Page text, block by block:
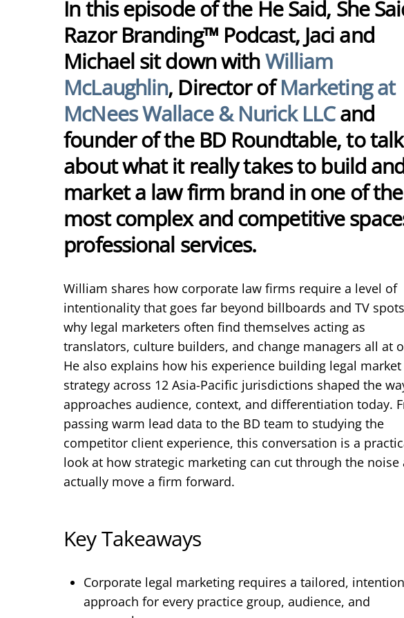
In this episode of the He Said, She
Razor Branding™ Podcast, Jaci and
Michael sit down withWilliam
McLaughlin, Director ofMarketing at
McNees Wallace & Nurick LLCand
founder of the BD Roundtable, to talk
about what it really takes to build
market a law firm brand in one of the
most complex and competitive
professional services.
William shares how corporate law firms require a level of
intentionality that goes far beyond billboards and TV
why legal marketers often find themselves acting as
translators, culture builders, and change managers all at
He also explains how his experience building legal market
strategy across 12 Asia-Pacific jurisdictions shaped the
approaches audience, context, and differentiation today.
passing warm lead data to the BD team to studying the
competitor client experience, this conversation is a
look at how strategic marketing can cut through the noise
actually move a firm forward.
Key Takeaways
Corporate legal marketing requires a tailored,
approach for every practice group, audience, and